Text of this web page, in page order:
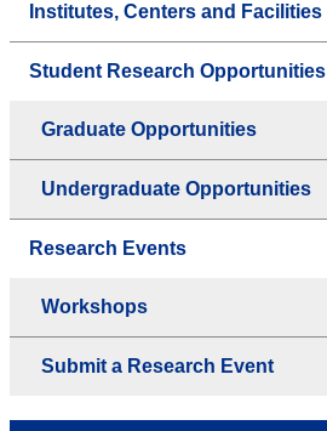
Institutes, Centers and Facilities
Student Research Opportunities
Graduate Opportunities
Undergraduate Opportunities
Research Events
Workshops
Submit a Research Event